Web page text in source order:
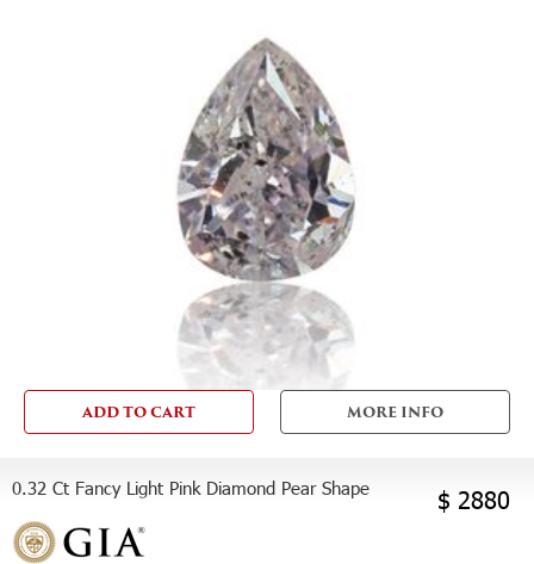
ADD TO CART MORE INFO
0.32 Ct Fancy Light Pink Diamond Pear Shape $ 2880